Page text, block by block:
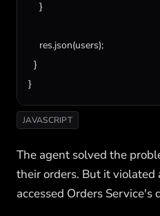
    }
res.json(users);
  }
}
JAVASCRIPT
The agent solved the
their orders. But it violated
accessed Orders Service's